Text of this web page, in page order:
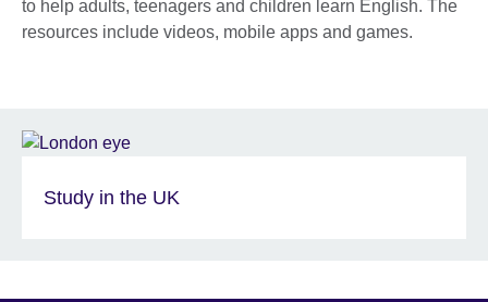
to help adults, teenagers and children learn English. The
resources include videos, mobile apps and games.
Study in the UK